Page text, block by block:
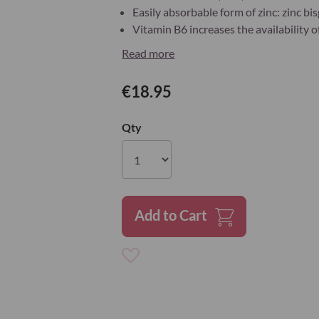
Easily absorbable form of zinc: zinc
Vitamin B6 increases the availability
Read more
€18.95
Qty
Add to Cart